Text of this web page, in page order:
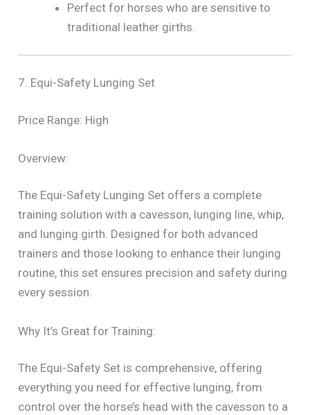
Perfect for horses who are sensitive to
traditional leather girths.
7. Equi-Safety Lunging Set
Price Range: High
Overview:
The Equi-Safety Lunging Set offers a complete
training solution with a cavesson, lunging line, whip,
and lunging girth. Designed for both advanced
trainers and those looking to enhance their lunging
routine, this set ensures precision and safety during
every session.
Why It’s Great for Training:
The Equi-Safety Set is comprehensive, offering
everything you need for effective lunging, from
control over the horse’s head with the cavesson to a